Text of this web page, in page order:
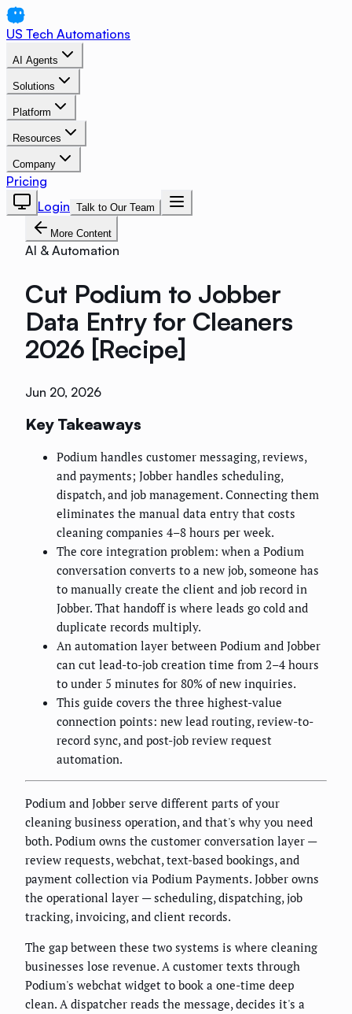
US Tech Automations
AI Agents
Solutions
Platform
Resources
Company
Pricing
Login Talk to Our Team
More Content
AI & Automation
Cut Podium to Jobber
Data Entry for Cleaners
2026 [Recipe]
Jun 20, 2026
Key Takeaways
Podium handles customer messaging, reviews,
and payments; Jobber handles scheduling,
dispatch, and job management. Connecting them
eliminates the manual data entry that costs
cleaning companies 4–8 hours per week.
The core integration problem: when a Podium
conversation converts to a new job, someone has
to manually create the client and job record in
Jobber. That handoff is where leads go cold and
duplicate records multiply.
An automation layer between Podium and Jobber
can cut lead-to-job creation time from 2–4 hours
to under 5 minutes for 80% of new inquiries.
This guide covers the three highest-value
connection points: new lead routing, review-to-
record sync, and post-job review request
automation.
Podium and Jobber serve different parts of your
cleaning business operation, and that's why you need
both. Podium owns the customer conversation layer —
review requests, webchat, text-based bookings, and
payment collection via Podium Payments. Jobber owns
the operational layer — scheduling, dispatching, job
tracking, invoicing, and client records.
The gap between these two systems is where cleaning
businesses lose revenue. A customer texts through
Podium's webchat widget to book a one-time deep
clean. A dispatcher reads the message, decides it's a